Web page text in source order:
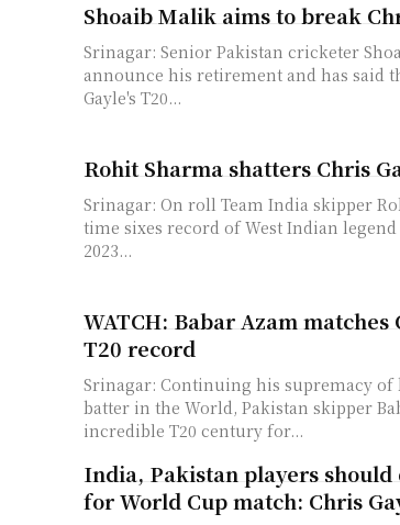
Shoaib Malik aims to break
Srinagar: Senior Pakistan cricketer
announce his retirement and has said
Gayle's T20...
Rohit Sharma shatters Chris
Srinagar: On roll Team India skipper
time sixes record of West Indian
2023...
WATCH: Babar Azam
T20 record
Srinagar: Continuing his supremacy
batter in the World, Pakistan skipper
incredible T20 century for...
India, Pakistan players
for World Cup match: Chris